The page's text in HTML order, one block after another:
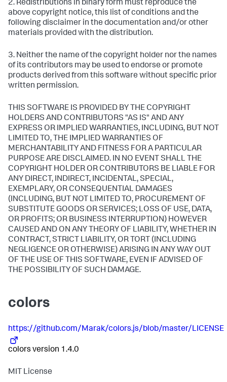
2. Redistributions in binary form must reproduce the
above copyright notice, this list of conditions and the
following disclaimer in the documentation and/or other
materials provided with the distribution.
3. Neither the name of the copyright holder nor the names
of its contributors may be used to endorse or promote
products derived from this software without specific prior
written permission.
THIS SOFTWARE IS PROVIDED BY THE COPYRIGHT
HOLDERS AND CONTRIBUTORS "AS IS" AND ANY
EXPRESS OR IMPLIED WARRANTIES, INCLUDING, BUT NOT
LIMITED TO, THE IMPLIED WARRANTIES OF
MERCHANTABILITY AND FITNESS FOR A PARTICULAR
PURPOSE ARE DISCLAIMED. IN NO EVENT SHALL THE
COPYRIGHT HOLDER OR CONTRIBUTORS BE LIABLE FOR
ANY DIRECT, INDIRECT, INCIDENTAL, SPECIAL,
EXEMPLARY, OR CONSEQUENTIAL DAMAGES
(INCLUDING, BUT NOT LIMITED TO, PROCUREMENT OF
SUBSTITUTE GOODS OR SERVICES; LOSS OF USE, DATA,
OR PROFITS; OR BUSINESS INTERRUPTION) HOWEVER
CAUSED AND ON ANY THEORY OF LIABILITY, WHETHER IN
CONTRACT, STRICT LIABILITY, OR TORT (INCLUDING
NEGLIGENCE OR OTHERWISE) ARISING IN ANY WAY OUT
OF THE USE OF THIS SOFTWARE, EVEN IF ADVISED OF
THE POSSIBILITY OF SUCH DAMAGE.
colors
https://github.com/Marak/colors.js/blob/master/LICENSE
colors version 1.4.0
MIT License